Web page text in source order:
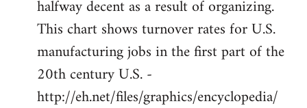
halfway decent as a result of organizing.
This chart shows turnover rates for U.S.
manufacturing jobs in the first part of the
20th century U.S. -
http://eh.net/files/graphics/encyclopedia/